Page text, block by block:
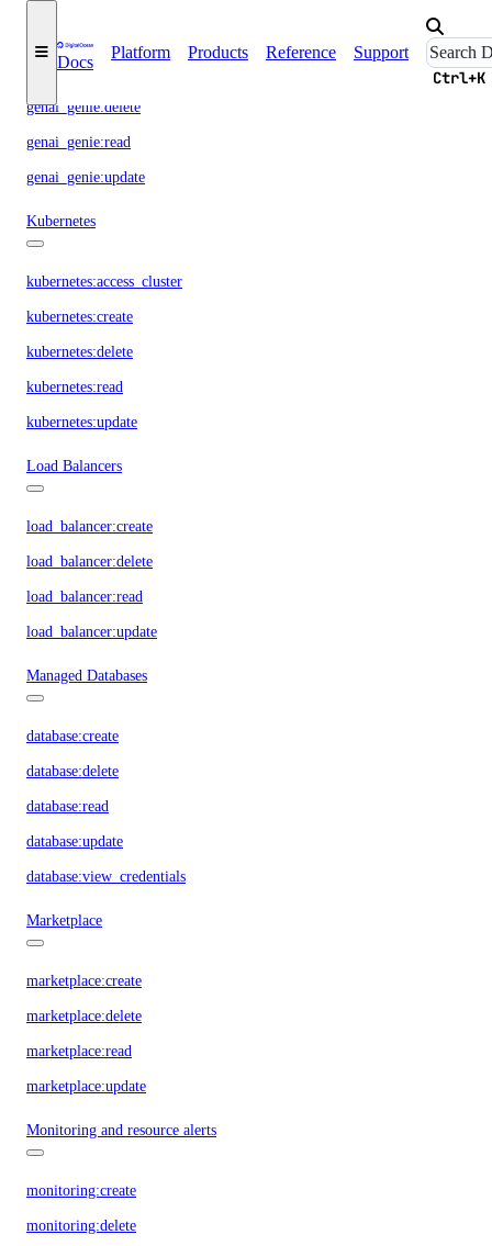
Docs
Platform Products Reference Support
Ctrl+K
genai_genie:create
genai_genie:delete
genai_genie:read
genai_genie:update
Kubernetes
kubernetes:access_cluster
kubernetes:create
kubernetes:delete
kubernetes:read
kubernetes:update
Load Balancers
load_balancer:create
load_balancer:delete
load_balancer:read
load_balancer:update
Managed Databases
database:create
database:delete
database:read
database:update
database:view_credentials
Marketplace
marketplace:create
marketplace:delete
marketplace:read
marketplace:update
Monitoring and resource alerts
monitoring:create
monitoring:delete